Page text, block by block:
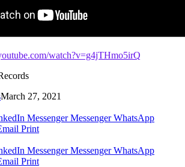
watch?v=g4jTHmo5irQ
March 27, 2021
Messenger Messenger WhatsApp
Print
Messenger Messenger WhatsApp
Print